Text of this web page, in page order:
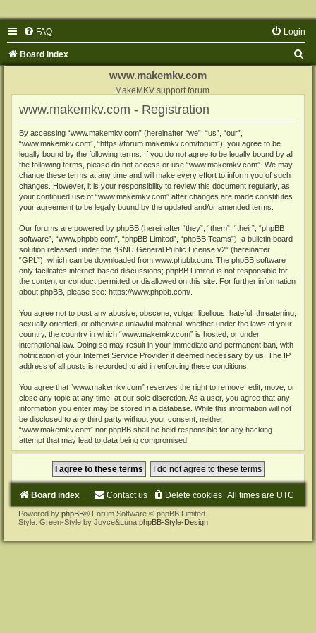
FAQ Login
Board index
www.makemkv.com
MakeMKV support forum
www.makemkv.com - Registration
By accessing “www.makemkv.com” (hereinafter “we”, “us”, “our”,
“www.makemkv.com”, “https://forum.makemkv.com/forum”), you agree to be
legally bound by the following terms. If you do not agree to be legally bound by all
the following terms, please do not access or use “www.makemkv.com”. We may
change these terms at any time and will make every effort to inform you of such
changes. However, it is your responsibility to review this document regularly, as
your continued use of “www.makemkv.com” after changes are made constitutes
your agreement to be legally bound by the updated and/or amended terms.
Our forums are powered by phpBB (hereinafter “they”, “them”, “their”, “phpBB
software”, “www.phpbb.com”, “phpBB Limited”, “phpBB Teams”), a bulletin board
solution released under the “GNU General Public License v2” (hereinafter
“GPL”), which can be downloaded from www.phpbb.com . The phpBB software
only facilitates internet-based discussions; phpBB Limited is not responsible for
the content or conduct permitted or disallowed on this site. For further information
about phpBB, please see: https://www.phpbb.com/
You agree not to post any abusive, obscene, vulgar, libellous, hateful, threatening,
sexually oriented, or otherwise unlawful material, whether under the laws of your
country, the country in which “www.makemkv.com” is hosted, or under
international law. Doing so may result in your immediate and permanent ban, with
notification of your Internet Service Provider if deemed necessary by us. The IP
address of all posts is recorded to aid in enforcing these conditions.
You agree that “www.makemkv.com” reserves the right to remove, edit, move, or
close any topic at any time, at our sole discretion. As a user, you agree that any
information you enter may be stored in a database. While this information will not
be disclosed to any third party without your consent, neither
“www.makemkv.com” nor phpBB shall be held responsible for any hacking
attempt that may lead to data being compromised.
Board index All times are UTC
Delete cookies
Contact us
Powered by phpBB® Forum Software © phpBB Limited
Style: Green-Style by Joyce&Luna phpBB-Style-Design